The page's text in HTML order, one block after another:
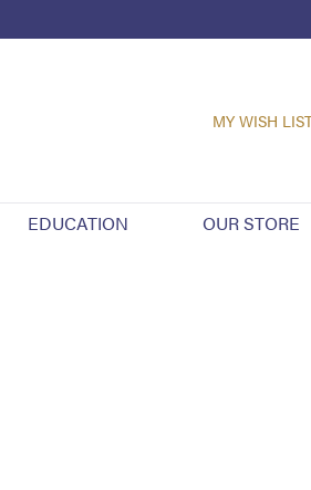
MY WISH
EDUCATION OUR STORE